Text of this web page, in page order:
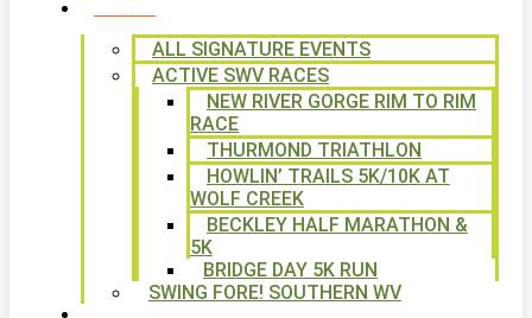
ALL SIGNATURE EVENTS
ACTIVE SWV RACES
NEW RIVER GORGE RIM TO RIM
RACE
THURMOND TRIATHLON
HOWLIN’ TRAILS 5K/10K AT
WOLF CREEK
BECKLEY HALF MARATHON &
5K
BRIDGE DAY 5K RUN
SWING FORE! SOUTHERN WV